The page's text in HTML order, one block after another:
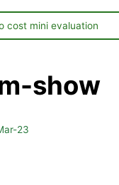
cost mini evaluation
show
23